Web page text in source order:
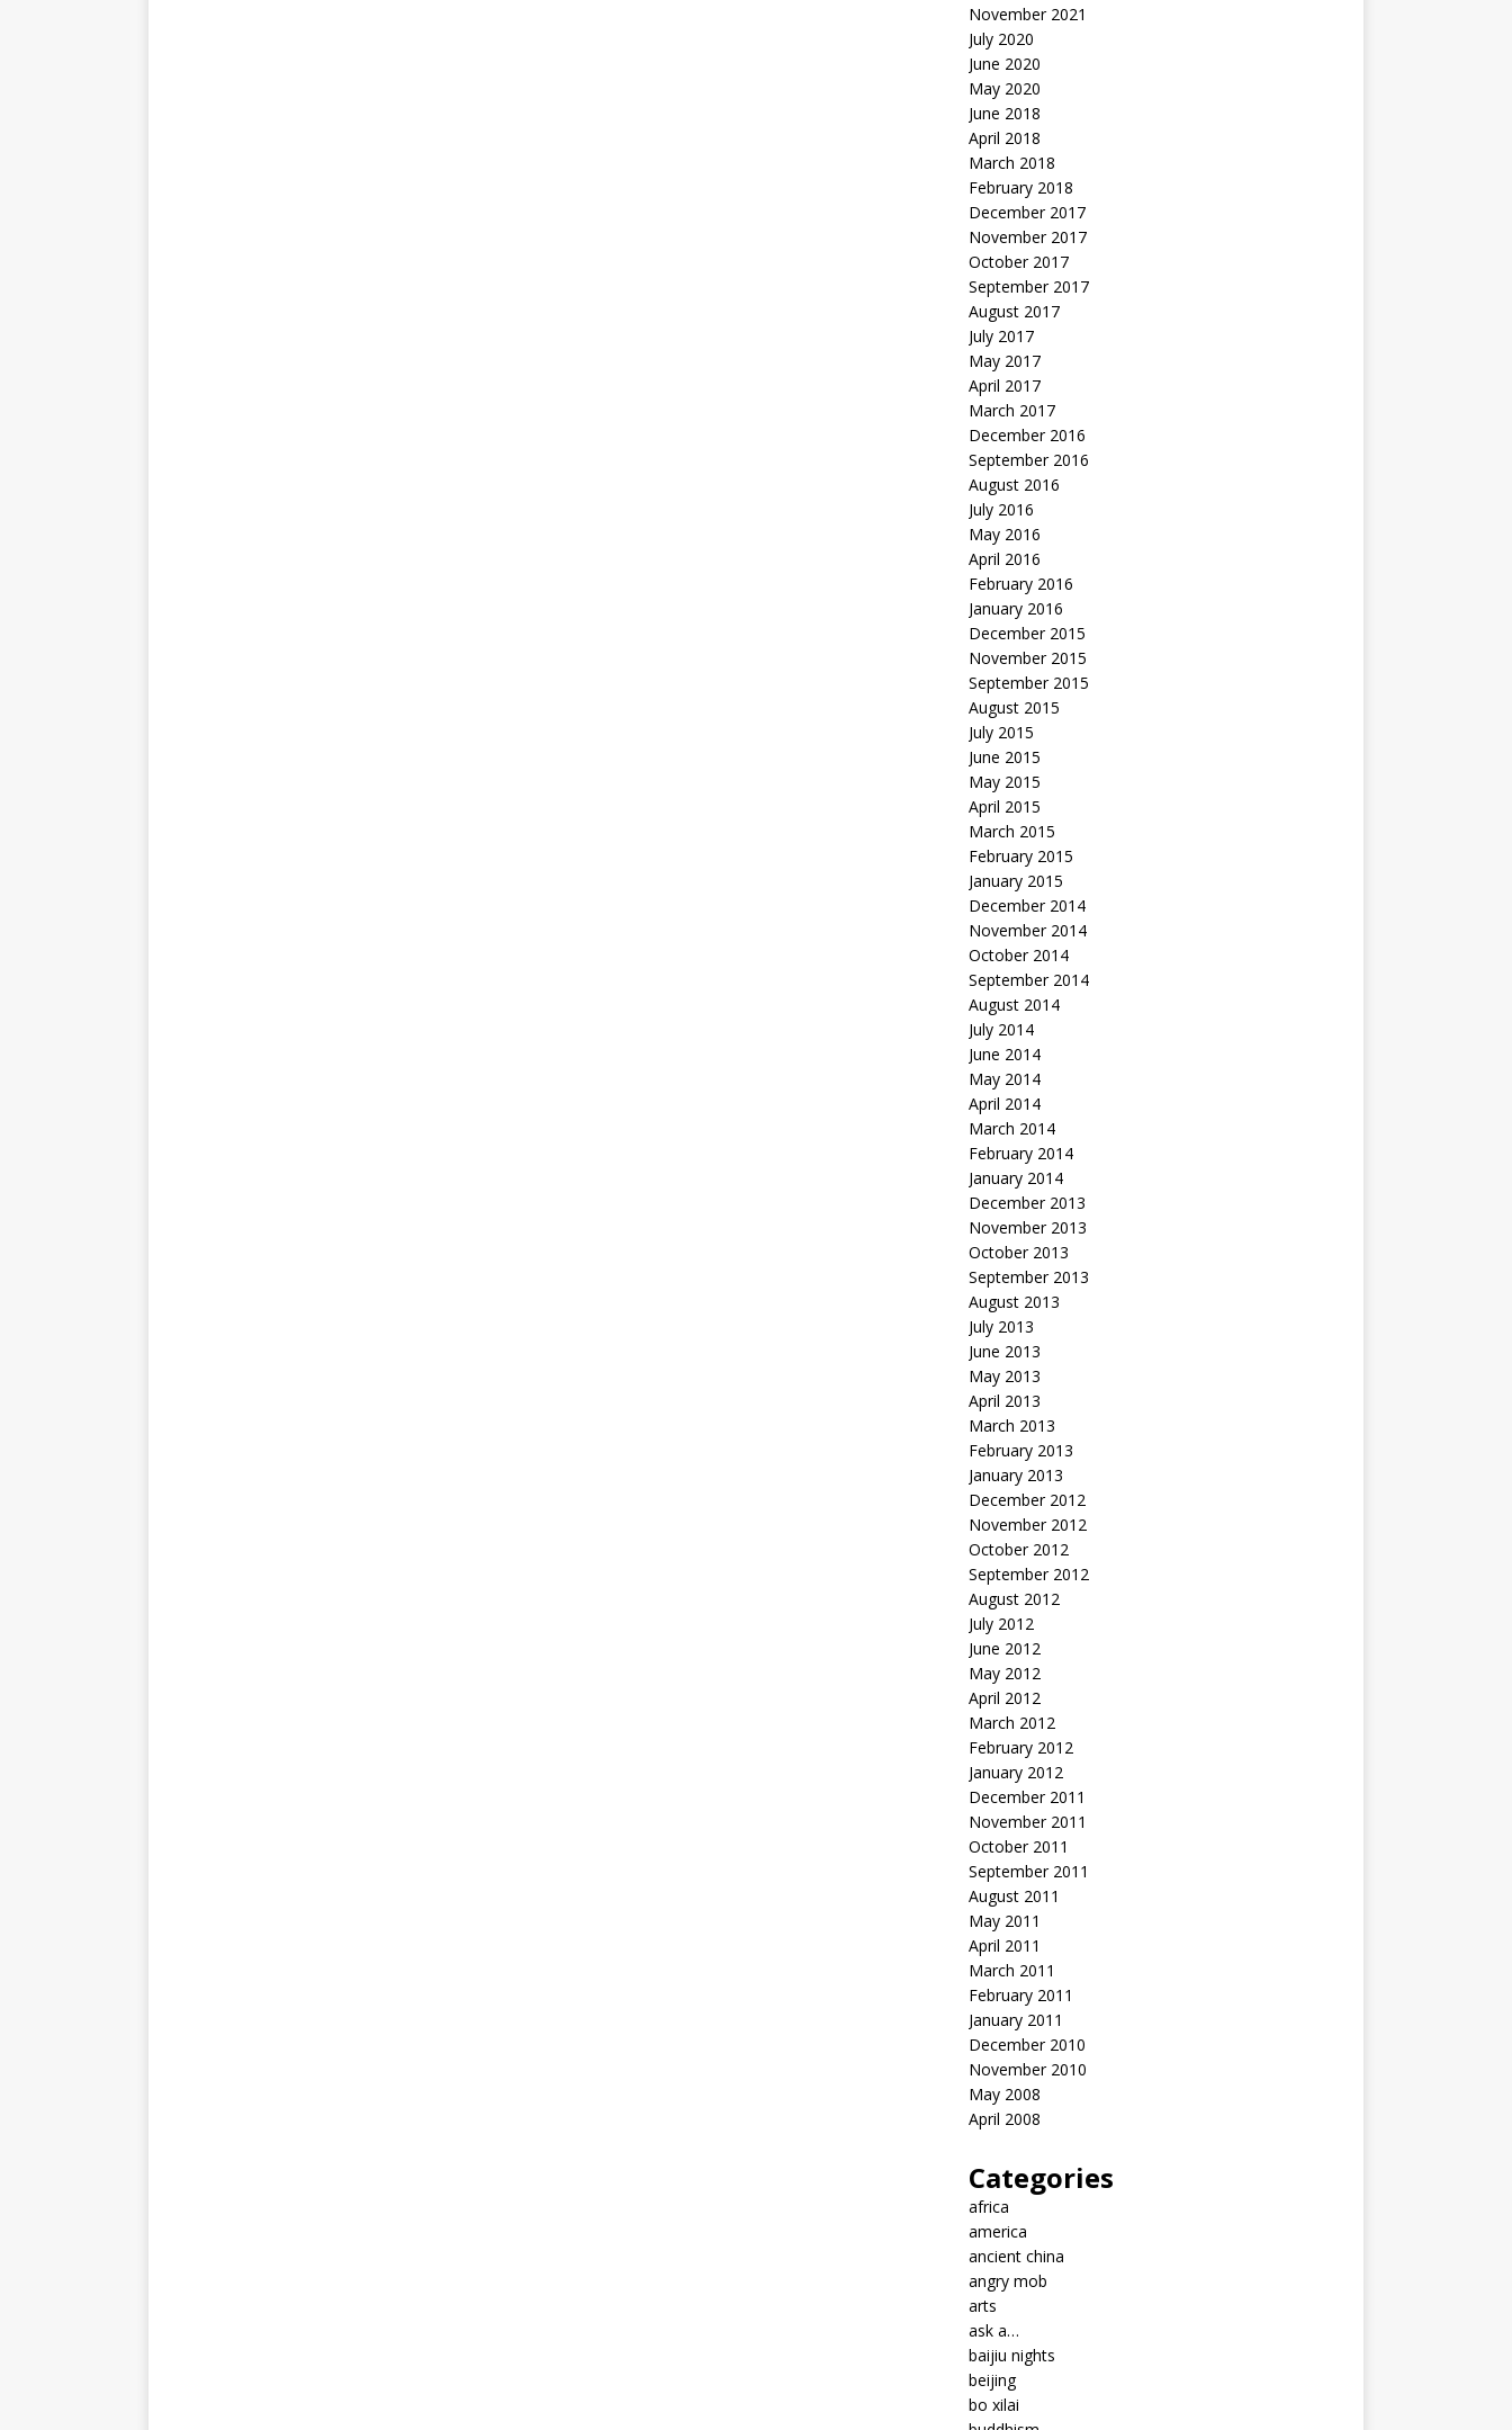
November 2021
July 2020
June 2020
May 2020
June 2018
April 2018
March 2018
February 2018
December 2017
November 2017
October 2017
September 2017
August 2017
July 2017
May 2017
April 2017
March 2017
December 2016
September 2016
August 2016
July 2016
May 2016
April 2016
February 2016
January 2016
December 2015
November 2015
September 2015
August 2015
July 2015
June 2015
May 2015
April 2015
March 2015
February 2015
January 2015
December 2014
November 2014
October 2014
September 2014
August 2014
July 2014
June 2014
May 2014
April 2014
March 2014
February 2014
January 2014
December 2013
November 2013
October 2013
September 2013
August 2013
July 2013
June 2013
May 2013
April 2013
March 2013
February 2013
January 2013
December 2012
November 2012
October 2012
September 2012
August 2012
July 2012
June 2012
May 2012
April 2012
March 2012
February 2012
January 2012
December 2011
November 2011
October 2011
September 2011
August 2011
May 2011
April 2011
March 2011
February 2011
January 2011
December 2010
November 2010
May 2008
April 2008
Categories
africa
america
ancient china
angry mob
arts
ask a…
baijiu nights
beijing
bo xilai